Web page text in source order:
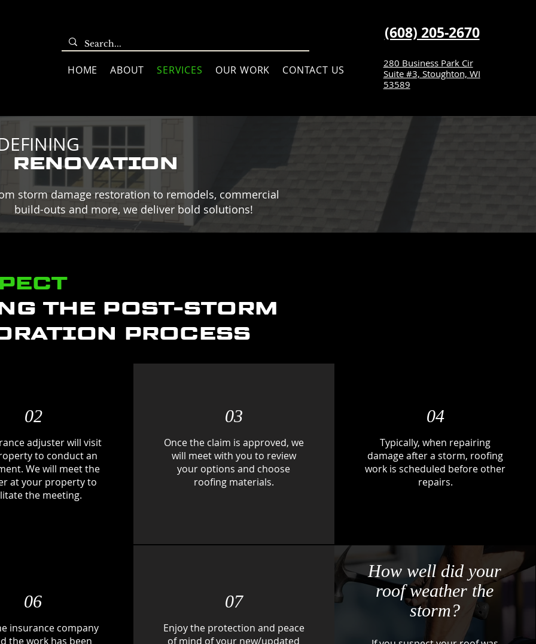
HOME ABOUT SERVICES OUR WORK CONTACT US
(608) 205-2670
280 Business Park Cir
Suite #3, Stoughton, WI
53589
RENOVATION
storm damage restoration to remodels, commercial
build-outs and more, we deliver bold solutions!
THE POST-STORM
PROCESS
02
adjuster will visit
to conduct an
We will meet the
at your property to
the meeting.
03
Once the claim is approved, we
will meet with you to review
your options and choose
roofing materials.
04
Typically, when repairing
damage after a storm, roofing
work is scheduled before other
repairs.
06
insurance company
the work has been
07
Enjoy the protection and peace
of mind of your new/updated
How well did your
roof weather the
storm?